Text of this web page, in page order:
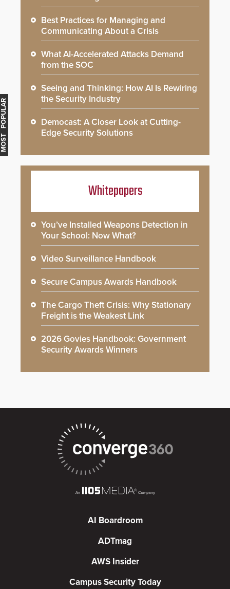
MOST POPULAR
Best Practices for Managing and
Communicating About a Crisis
What AI-Accelerated Attacks Demand
from the SOC
Seeing and Thinking: How AI Is Rewiring
the Security Industry
Democast: A Closer Look at Cutting-
Edge Security Solutions
Whitepapers
You’ve Installed Weapons Detection in
Your School: Now What?
Video Surveillance Handbook
Secure Campus Awards Handbook
The Cargo Theft Crisis: Why Stationary
Freight is the Weakest Link
2026 Govies Handbook: Government
Security Awards Winners
AI Boardroom
ADTmag
AWS Insider
Campus Security Today